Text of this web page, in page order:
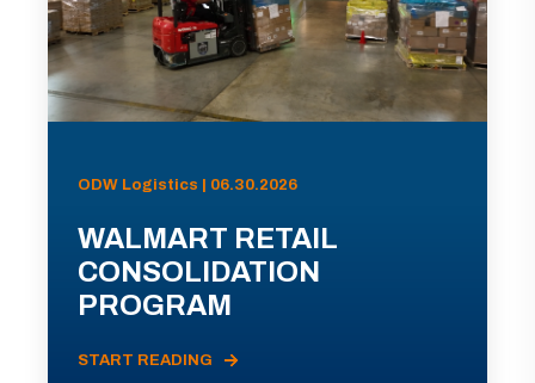
ODW Logistics | 06.30.2026
WALMART RETAIL
CONSOLIDATION
PROGRAM
START READING